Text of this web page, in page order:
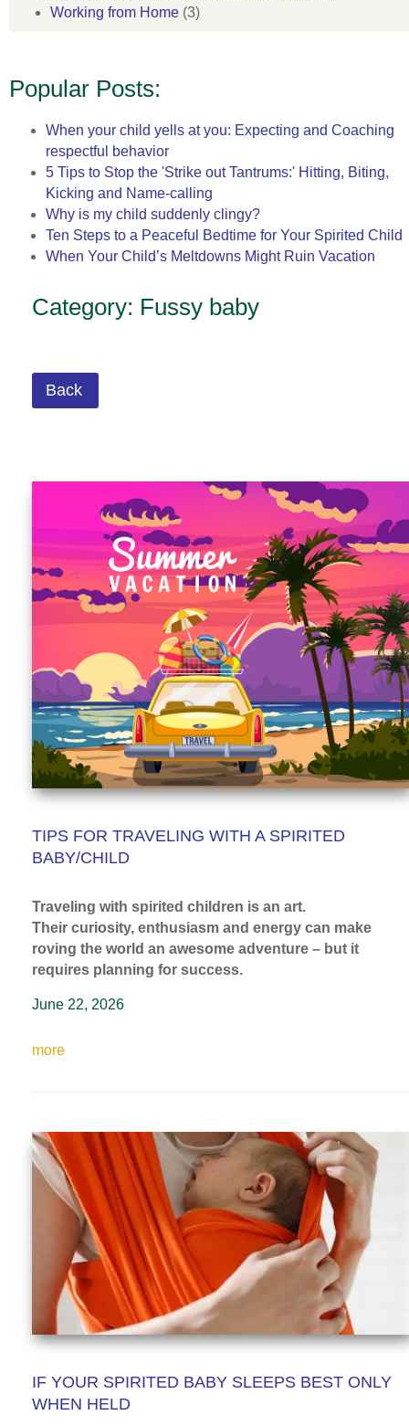
Working from Home (3)
Popular Posts:
When your child yells at you: Expecting and Coaching
respectful behavior
5 Tips to Stop the 'Strike out Tantrums:' Hitting, Biting,
Kicking and Name-calling
Why is my child suddenly clingy?
Ten Steps to a Peaceful Bedtime for Your Spirited Child
When Your Child’s Meltdowns Might Ruin Vacation
Category: Fussy baby
Back
TIPS FOR TRAVELING WITH A SPIRITED
BABY/CHILD
Traveling with spirited children is an art.
Their curiosity, enthusiasm and energy can make
roving the world an awesome adventure – but it
requires planning for success.
June 22, 2026
more
IF YOUR SPIRITED BABY SLEEPS BEST ONLY
WHEN HELD